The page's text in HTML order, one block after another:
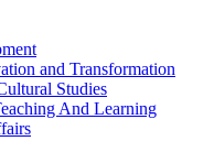
and Transformation
Studies
And Learning